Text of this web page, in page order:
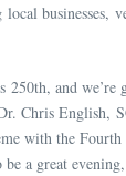
businesses,
250th, and we’re
Chris English,
with the
a great